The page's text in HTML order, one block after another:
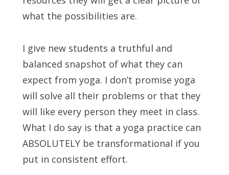
what the possibilities are.
I give new students a truthful and
balanced snapshot of what they can
expect from yoga. I don’t promise yoga
will solve all their problems or that they
will like every person they meet in class.
What I do say is that a yoga practice can
ABSOLUTELY be transformational if you
put in consistent effort.